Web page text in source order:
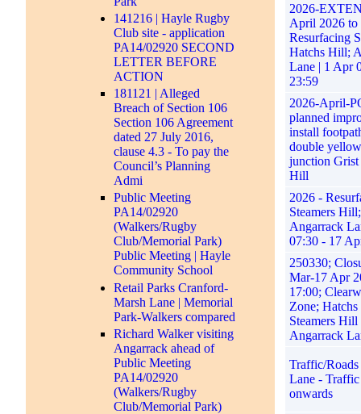
141216 | Hayle Rugby
Club site - application
PA14/02920 SECOND
LETTER BEFORE
ACTION
181121 | Alleged
Breach of Section 106
Section 106 Agreement
dated 27 July 2016,
clause 4.3 - To pay the
Council’s Planning
Admi
Public Meeting
PA14/02920
(Walkers/Rugby
Club/Memorial Park)
Public Meeting | Hayle
Community School
Retail Parks Cranford-
Marsh Lane | Memorial
Park-Walkers compared
Richard Walker visiting
Angarrack ahead of
Public Meeting
PA14/02920
(Walkers/Rugby
Club/Memorial Park)
2026-
April 2026
Resurfacing
Hatchs Hill;
Lane | 1 Apr
23:59
2026-April-
planned
install
double
junction
Hill
2026 -
Steamers
Angarrack
07:30 - 17
250330;
Mar-17 Apr
17:00;
Zone;
Steamers Hill
Angarrack
Traffic/
Lane -
onwards